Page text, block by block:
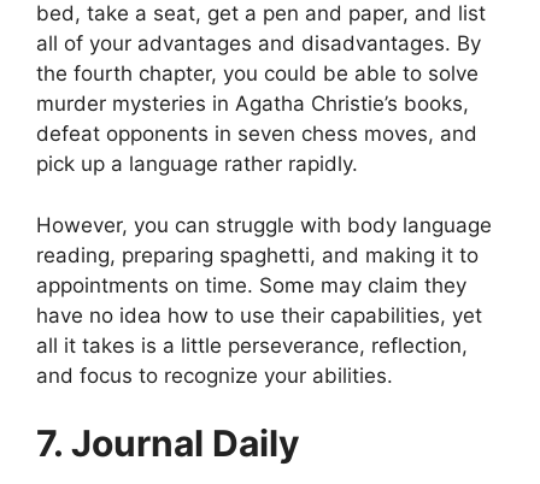
bed, take a seat, get a pen and paper, and list
all of your advantages and disadvantages. By
the fourth chapter, you could be able to solve
murder mysteries in Agatha Christie’s books,
defeat opponents in seven chess moves, and
pick up a language rather rapidly.
However, you can struggle with body language
reading, preparing spaghetti, and making it to
appointments on time. Some may claim they
have no idea how to use their capabilities, yet
all it takes is a little perseverance, reflection,
and focus to recognize your abilities.
7. Journal Daily